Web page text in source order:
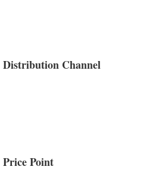
Channel
Point